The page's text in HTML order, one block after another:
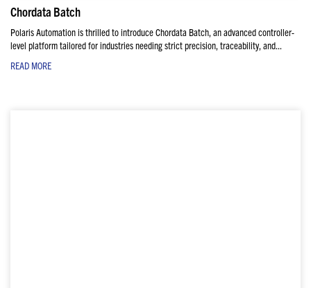
Chordata Batch
Polaris Automation is thrilled to introduce Chordata Batch, an advanced controller-
level platform tailored for industries needing strict precision, traceability, and...
READ MORE